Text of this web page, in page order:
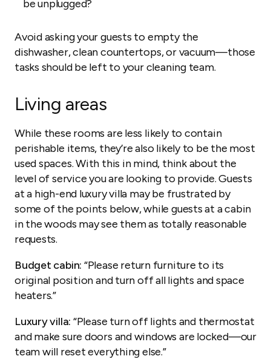
be unplugged?
Avoid asking your guests to empty the
dishwasher, clean countertops, or vacuum—those
tasks should be left to your cleaning team.
Living areas
While these rooms are less likely to contain
perishable items, they’re also likely to be the most
used spaces. With this in mind, think about the
level of service you are looking to provide. Guests
at a high-end luxury villa may be frustrated by
some of the points below, while guests at a cabin
in the woods may see them as totally reasonable
requests.
Budget cabin: “Please return furniture to its
original position and turn off all lights and space
heaters.”
Luxury villa: “Please turn off lights and thermostat
and make sure doors and windows are locked—our
team will reset everything else.”